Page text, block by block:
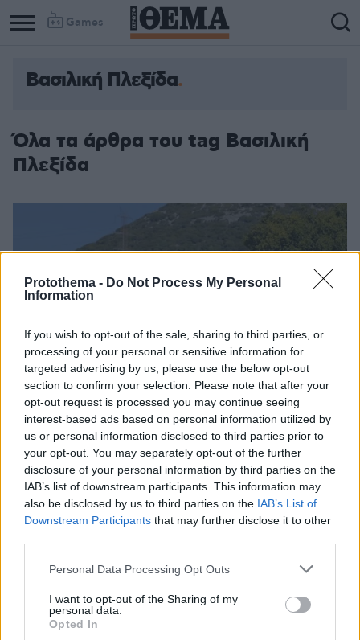
Protothema - Do Not Process My Personal
Information
If you wish to opt-out of the sale, sharing to third parties, or
processing of your personal or sensitive information for
targeted advertising by us, please use the below opt-out
section to confirm your selection. Please note that after your
opt-out request is processed you may continue seeing
interest-based ads based on personal information utilized by
us or personal information disclosed to third parties prior to
your opt-out. You may separately opt-out of the further
disclosure of your personal information by third parties on the
IAB’s list of downstream participants. This information may
also be disclosed by us to third parties on the IAB’s List of
Downstream Participants that may further disclose it to other
Please note that this website/app uses one or more Google
not limited to your visit or usage behaviour. You may click to
grant or deny consent to Google and its third-party tags to
use your data for below specified purposes in below Google
Personal Data Processing Opt Outs
I want to opt-out of the Sharing of my
personal data.
Opted In
Games
Βασιλική Πλεξίδα
Όλα τα άρθρα του tag Βασιλική
Πλεξίδα
Tραγωδία στο Σαραντάπορο: Συγκλονίζει η αρχιλοχίας
«Η Παναγία με τράβηξε μέσα από τα συντρίμμια»
δήλωσε η επιζήσασα αρχιλοχίας Βασιλική Πλεξίδα -